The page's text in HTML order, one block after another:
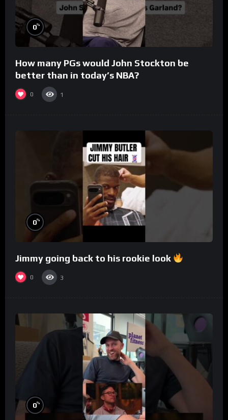
0%
How many PGs would John Stockton be
better than in today’s NBA?
0 1
0%
Jimmy going back to his rookie look
0 3
0%